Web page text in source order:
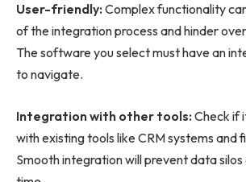
User-friendly: Complex functionality
of the integration process and hinder
The software you select must have an
to navigate.
Integration with other tools: Check if
with existing tools like CRM systems and
Smooth integration will prevent data silos